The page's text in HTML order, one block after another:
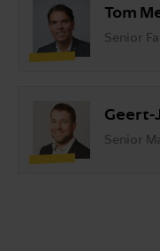
Tom
Senior
Geert-
Senior